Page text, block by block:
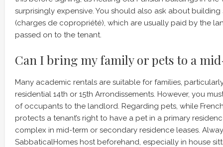
surprisingly expensive. You should also ask about
(charges de copropriété), which are usually paid by the
passed on to the tenant.
Can I bring my family or pets to a
Many academic rentals are suitable for families,
residential 14th or 15th Arrondissements. However, you
of occupants to the landlord. Regarding pets, while
protects a tenant’s right to have a pet in a primary
complex in mid-term or secondary residence leases.
SabbaticalHomes host beforehand, especially in house